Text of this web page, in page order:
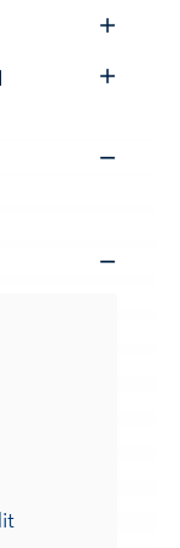
Submenu
Submenu